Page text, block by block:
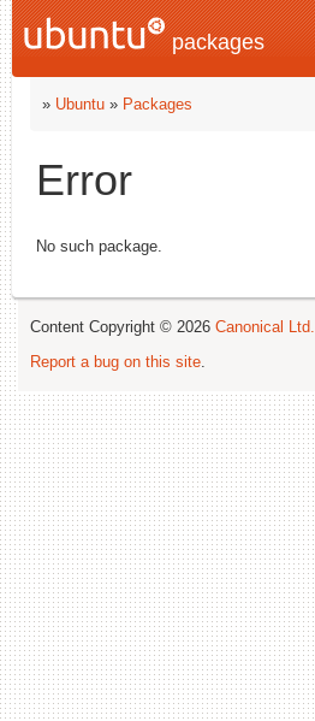
packages
» Ubuntu » Packages
Error
No such package.
Content Copyright © 2026 Canonical Ltd.
Report a bug on this site.